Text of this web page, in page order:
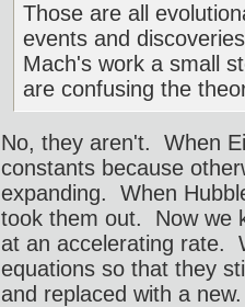
Those are all
events and
Mach's work a small
are confusing the
No, they aren't. When
constants because
expanding. When
took them out. Now we
at an accelerating rate.
equations so that they
and replaced with a new.